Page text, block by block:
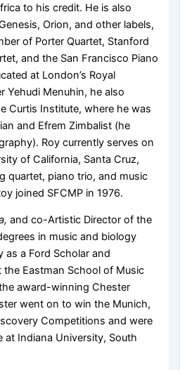
to his credit. He is also
Orion, and other labels,
of Porter Quartet, Stanford
and the San Francisco Piano
at London’s Royal
Yehudi Menuhin, he also
Curtis Institute, where he was
and Efrem Zimbalist (he
Roy currently serves on
of California, Santa Cruz,
quartet, piano trio, and music
joined SFCMP in 1976.
and co-Artistic Director of the
in music and biology
a Ford Scholar and
Eastman School of Music
award-winning Chester
went on to win the Munich,
Competitions and were
Indiana University, South